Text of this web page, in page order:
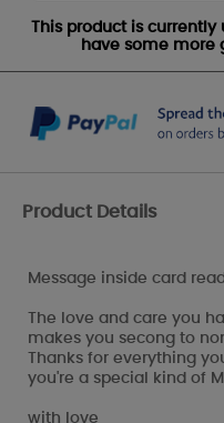
This product is currently
have some more
Product Details
Message inside card
The love and care you
makes you secong to
Thanks for everything
you're a special kind of
with love